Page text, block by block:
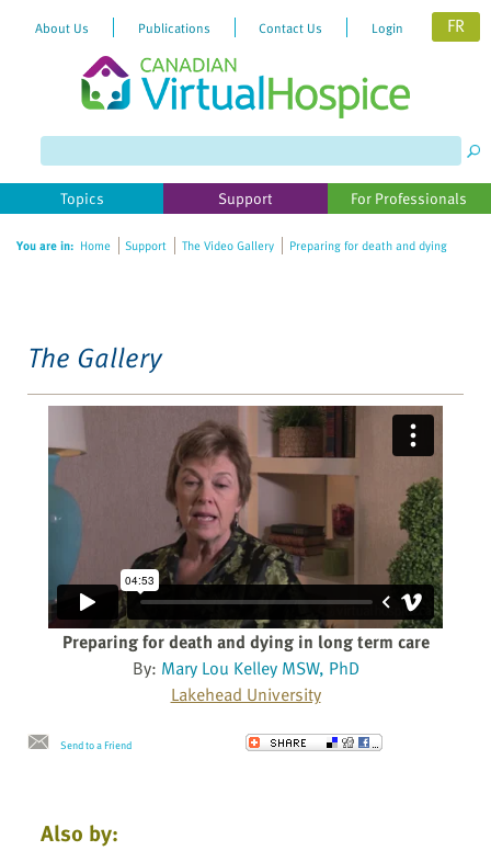
website
includes
accessibility
About Us Publications Contact Us Login FR
Topics Support For Professionals
You are in: Home Support The Video Gallery Preparing for death and dying
The Gallery
Preparing for death and dying in long term care
By: Mary Lou Kelley MSW, PhD
Lakehead University
Send to a Friend
Also by: